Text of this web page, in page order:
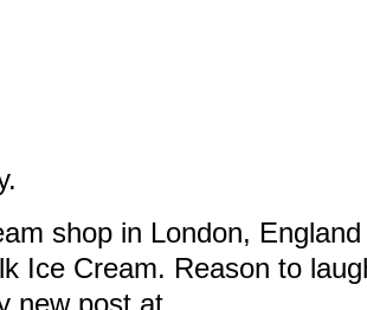
shop in London,
Ice Cream. Reason to